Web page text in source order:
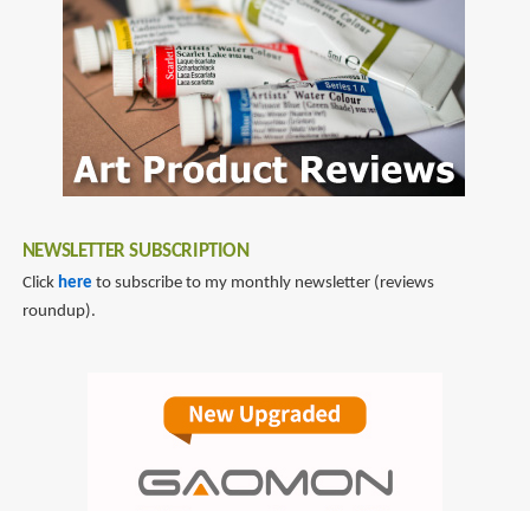
NEWSLETTER SUBSCRIPTION
Click here to subscribe to my monthly newsletter (reviews
roundup).